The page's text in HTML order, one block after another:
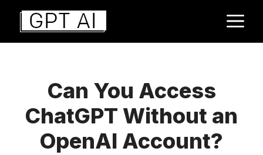
Aller
contenu
Can You Access
ChatGPT Without an
OpenAI Account?